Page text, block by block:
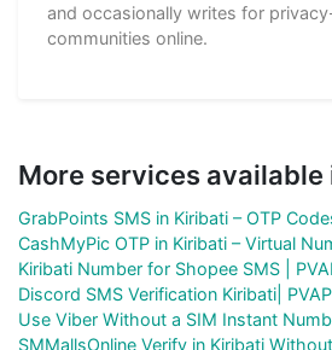
and occasionally writes for
communities online.
More services available
GrabPoints SMS in Kiribati – OTP
CashMyPic OTP in Kiribati – Virtual
Kiribati Number for Shopee SMS |
Discord SMS Verification Kiribati|
Use Viber Without a SIM Instant
SMMallsOnline Verify in Kiribati